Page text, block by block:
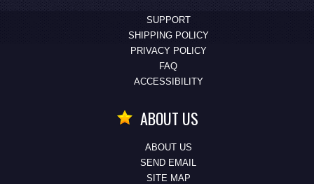
SUPPORT
SHIPPING POLICY
PRIVACY POLICY
FAQ
ACCESSIBILITY
ABOUT US
ABOUT US
SEND EMAIL
SITE MAP